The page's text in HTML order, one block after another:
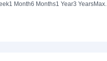
1 Month6 Months1 Year3 YearsMax.